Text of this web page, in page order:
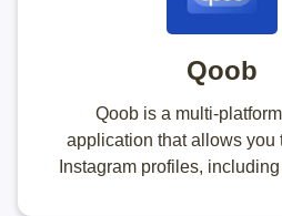
Qoob
Qoob is a multi-
application that allows you
Instagram profiles,